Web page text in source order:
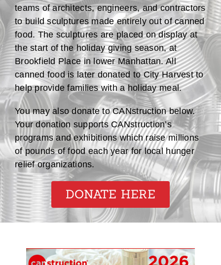
teams of architects, engineers, and contractors
to build sculptures made entirely out of canned
food. The sculptures are placed on display at
the start of the holiday giving season, at
Brookfield Place in lower Manhattan. All
canned food is later donated to City Harvest to
help provide families with a holiday meal.
You may also donate to CANstruction below.
Your donation supports CANstruction’s
programs and exhibitions which raise millions
of pounds of food each year for local hunger
relief organizations.
DONATE HERE